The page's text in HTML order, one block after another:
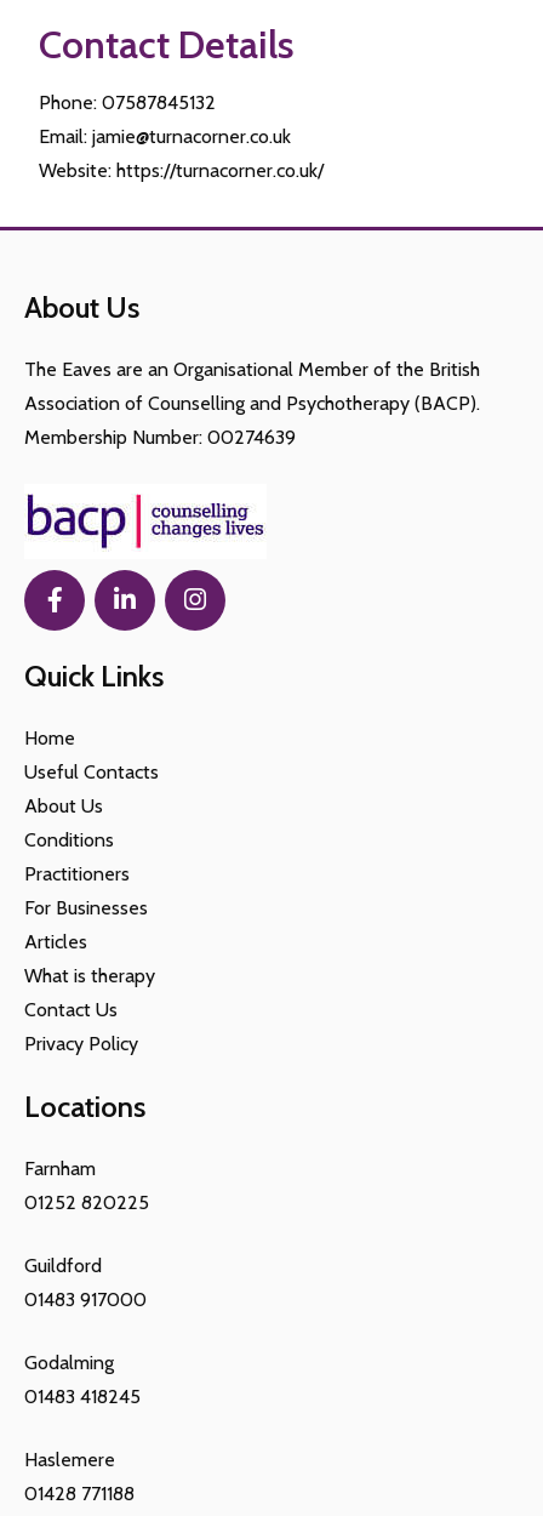
Contact Details
Phone: 07587845132
Email: jamie@turnacorner.co.uk
Website: https://turnacorner.co.uk/
About Us
The Eaves are an Organisational Member of the British
Association of Counselling and Psychotherapy (BACP).
Membership Number: 00274639
Quick Links
Home
Useful Contacts
About Us
Conditions
Practitioners
For Businesses
Articles
What is therapy
Contact Us
Privacy Policy
Locations
Farnham
01252 820225
Guildford
01483 917000
Godalming
01483 418245
Haslemere
01428 771188